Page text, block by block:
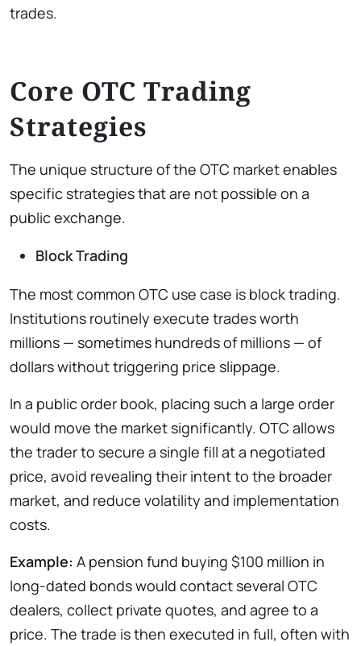
trades.
Core OTC Trading
Strategies
The unique structure of the OTC market enables
specific strategies that are not possible on a
public exchange.
Block Trading
The most common OTC use case is block trading.
Institutions routinely execute trades worth
millions — sometimes hundreds of millions — of
dollars without triggering price slippage.
In a public order book, placing such a large order
would move the market significantly. OTC allows
the trader to secure a single fill at a negotiated
price, avoid revealing their intent to the broader
market, and reduce volatility and implementation
costs.
Example: A pension fund buying $100 million in
long-dated bonds would contact several OTC
dealers, collect private quotes, and agree to a
price. The trade is then executed in full, often with